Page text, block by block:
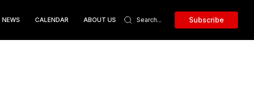
NEWS CALENDAR ABOUT US Subscribe